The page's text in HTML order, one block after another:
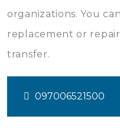
organizations. You
replacement or
transfer.
097006521500